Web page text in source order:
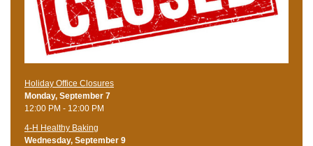
Holiday Office Closures
Monday, September 7
12:00 PM - 12:00 PM
4-H Healthy Baking
Wednesday, September 9